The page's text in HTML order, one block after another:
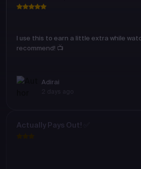
I use this to earn a little extra while
recommend! 📺
Adirai
Actually Pays Out! ✅